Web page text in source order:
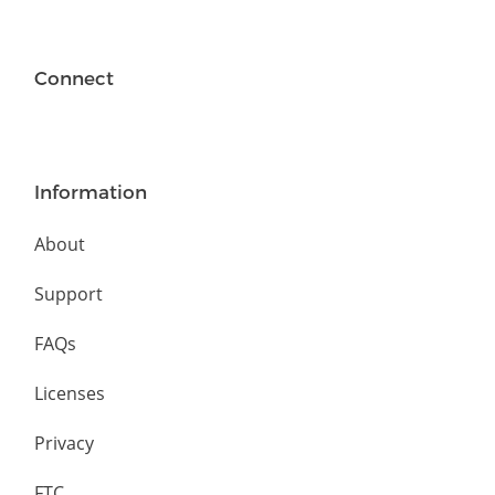
Connect
Information
About
Support
FAQs
Licenses
Privacy